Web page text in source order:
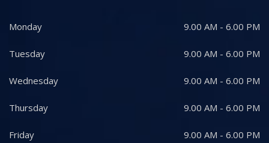
Monday 9.00 AM - 6.00 PM
Tuesday 9.00 AM - 6.00 PM
Wednesday 9.00 AM - 6.00 PM
Thursday 9.00 AM - 6.00 PM
Friday 9.00 AM - 6.00 PM